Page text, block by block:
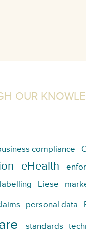
OUR
compliance
eHealth
labelling Liese
personal data
standards